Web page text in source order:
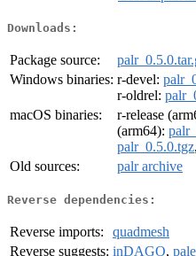
Downloads:
Package source:
Windows binaries: r-devel:
r-oldrel:
macOS binaries:
r-release
(arm64):
palr_0.5.0.tgz
Old sources:
palr archive
Reverse dependencies:
Reverse imports:
quadmesh
Reverse suggests: inDAGO,